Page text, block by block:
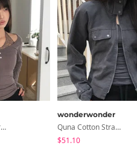
Hinb Halter Layered Button Long Sleeve T-Shirt
wonderwonder
Quna Cotton Strap Two-Way Cotton Jacket
$51.10